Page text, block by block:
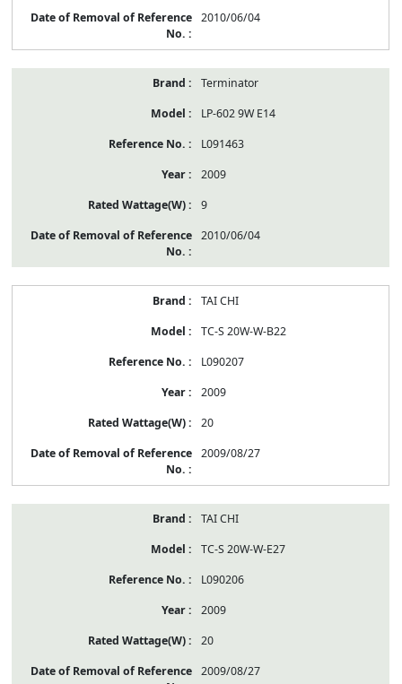
2010/06/04
Terminator
LP-602 9W E14
L091463
2009
9
2010/06/04
TAI CHI
TC-S 20W-W-B22
L090207
2009
20
2009/08/27
TAI CHI
TC-S 20W-W-E27
L090206
2009
20
2009/08/27